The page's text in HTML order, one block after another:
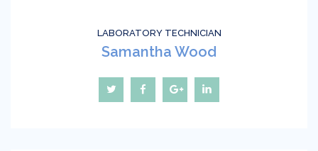
LABORATORY TECHNICIAN
Samantha Wood